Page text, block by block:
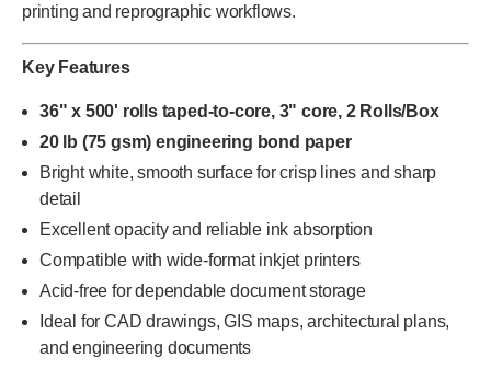
printing and reprographic workflows.
Key Features
36" x 500' rolls taped-to-core, 3" core, 2 Rolls/Box
20 lb (75 gsm) engineering bond paper
Bright white, smooth surface for crisp lines and sharp
detail
Excellent opacity and reliable ink absorption
Compatible with wide-format inkjet printers
Acid-free for dependable document storage
Ideal for CAD drawings, GIS maps, architectural plans,
and engineering documents